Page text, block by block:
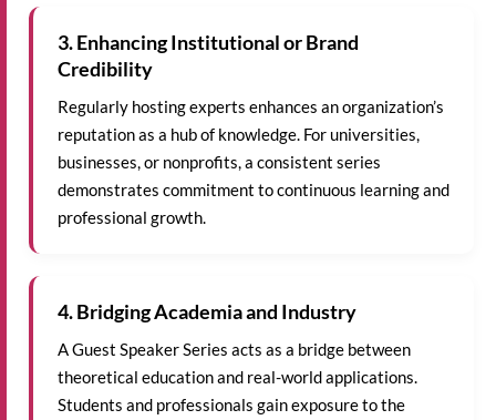
3. Enhancing Institutional or Brand
Credibility
Regularly hosting experts enhances an organization’s
reputation as a hub of knowledge. For universities,
businesses, or nonprofits, a consistent series
demonstrates commitment to continuous learning and
professional growth.
4. Bridging Academia and Industry
A Guest Speaker Series acts as a bridge between
theoretical education and real-world applications.
Students and professionals gain exposure to the